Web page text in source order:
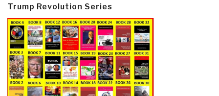
Trump Revolution Series